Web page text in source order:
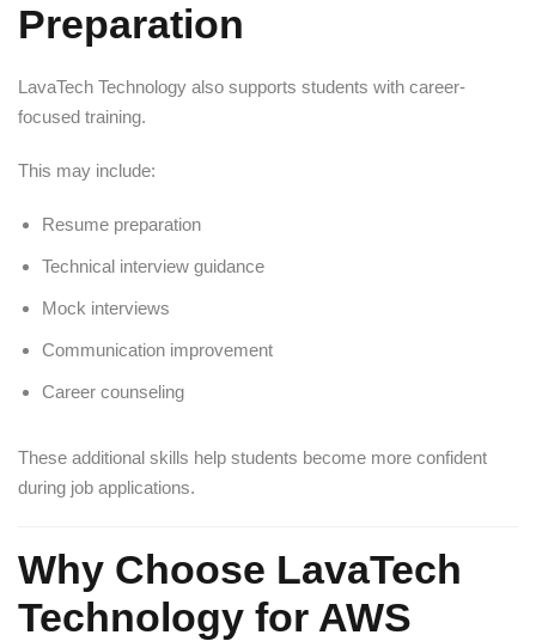
Preparation
LavaTech Technology also supports students with career-
focused training.
This may include:
Resume preparation
Technical interview guidance
Mock interviews
Communication improvement
Career counseling
These additional skills help students become more confident
during job applications.
Why Choose LavaTech
Technology for AWS